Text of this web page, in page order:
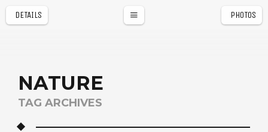
DETAILS PHOTOS
NATURE
TAG ARCHIVES
r